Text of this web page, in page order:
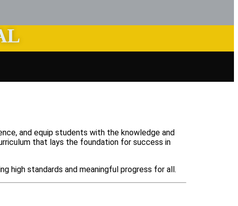
and equip students with the knowledge and
that lays the foundation for success in
high standards and meaningful progress for all.